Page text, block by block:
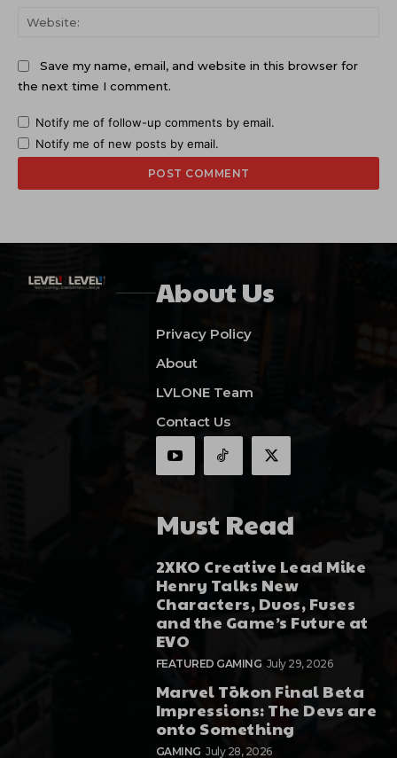
Save my name, email, and website in this browser for
the next time I comment.
Notify me of follow-up comments by email.
Notify me of new posts by email.
About Us
Privacy Policy
About
LVLONE Team
Contact Us
Must Read
2XKO Creative Lead Mike
Henry Talks New
Characters, Duos, Fuses
and the Game’s Future at
EVO
FEATURED GAMING July 29, 2026
Marvel Tōkon Final Beta
Impressions: The Devs are
onto Something
GAMING July 28, 2026